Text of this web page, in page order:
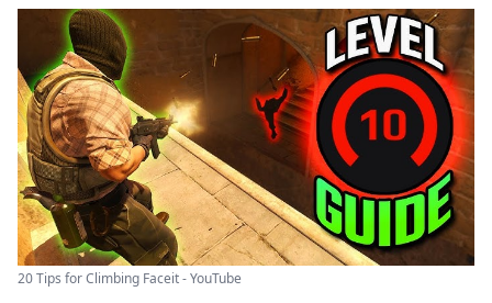
20 Tips for Climbing Faceit - YouTube